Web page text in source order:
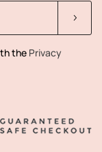
the Privacy